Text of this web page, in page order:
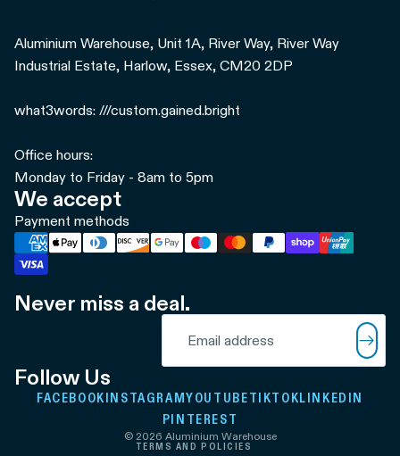
Aluminium Warehouse, Unit 1A, River Way, River Way
Industrial Estate, Harlow, Essex, CM20 2DP
what3words: ///custom.gained.bright
Office hours:
Monday to Friday - 8am to 5pm
We accept
Payment methods
Never miss a deal.
Follow Us
FACEBOOK INSTAGRAMYOUTUBETIKTOKLINKEDIN
PINTEREST
© 2026 Aluminium Warehouse
TERMS AND POLICIES
Refund policy
Terms of service
Shipping policy
Contact information